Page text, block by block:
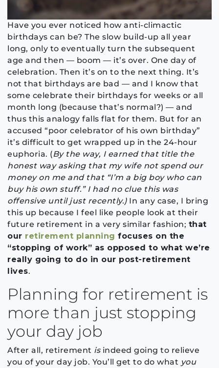
Have you ever noticed how anti-climactic
birthdays can be? The slow build-up all year
long, only to eventually turn the subsequent
age and then — boom — it’s over. One day of
celebration. Then it’s on to the next thing. It’s
not that birthdays are bad — and I know that
some celebrate their birthdays for weeks or all
month long (because that’s normal?) — and
thus this analogy falls flat for them. But for an
accused “poor celebrator of his own birthday”
it’s difficult to get wrapped up in the 24-hour
euphoria. (By the way, I earned that title the
honest way asking that my wife not spend our
money on me and that “I’m a big boy who can
buy his own stuff.” I had no clue this was
offensive until just recently.)In any case, I bring
this up because I feel like people look at their
future retirement in a very similar fashion; that
our retirement planning focuses on the
“stopping of work” as opposed to what we’re
really going to do in our post-retirement
lives.
Planning for retirement is
more than just stopping
your day job
After all, retirement isindeed going to relieve
you of your day job. You’ll get to do what you